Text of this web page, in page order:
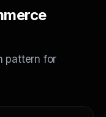
pattern for